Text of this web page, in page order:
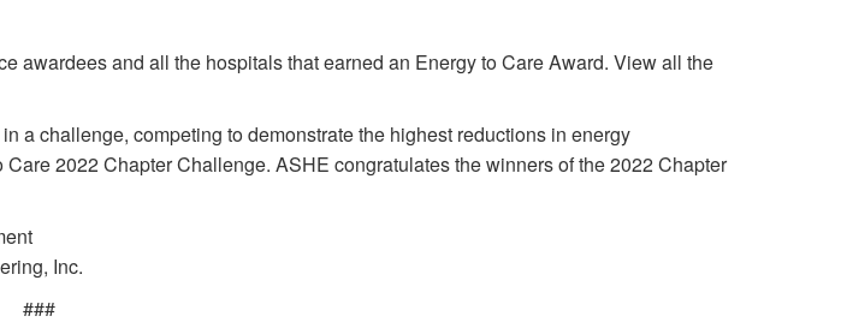
and all the hospitals that earned an Energy to Care Award. View all the
a challenge, competing to demonstrate the highest reductions in energy
2022 Chapter Challenge. ASHE congratulates the winners of the 2022 Chapter
Inc.
###